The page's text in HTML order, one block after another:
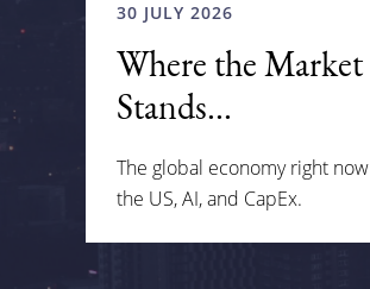
30 JULY 2026
Where the Market
Stands...
The global economy right
the US, AI, and CapEx.